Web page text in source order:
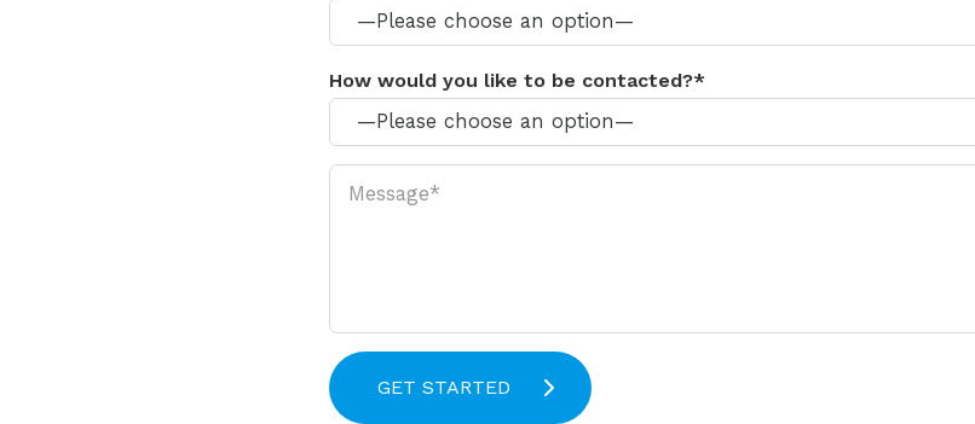
How would you like to be contacted?*